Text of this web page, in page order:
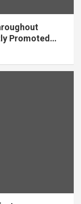
Promoted
Asabor